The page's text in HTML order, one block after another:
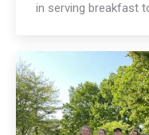
in serving breakfast